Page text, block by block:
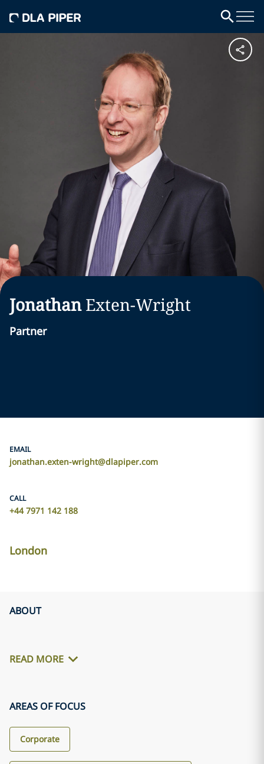
Jonathan Exten-Wright
Partner
EMAIL
jonathan.exten-wright@dlapiper.com
CALL
+44 7971 142 188
London
ABOUT
READ MORE
AREAS OF FOCUS
Corporate